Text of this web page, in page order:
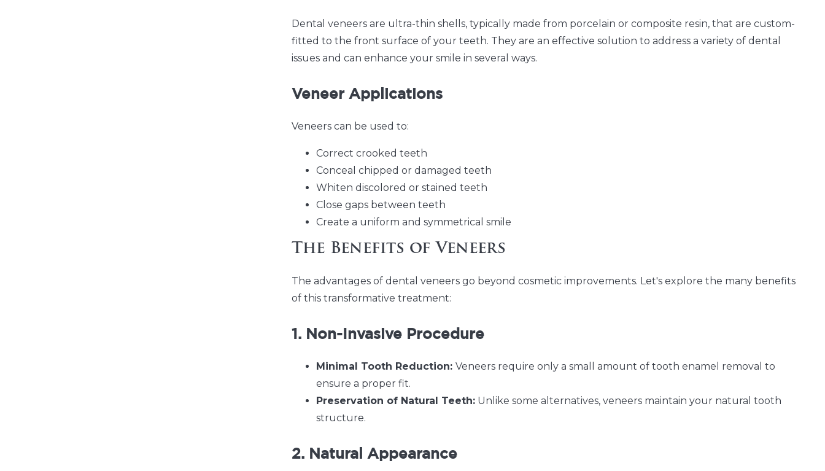
Dental veneers are ultra-thin shells, typically made from porcelain or composite resin, that are custom-
fitted to the front surface of your teeth. They are an effective solution to address a variety of dental
issues and can enhance your smile in several ways.
Veneer Applications
Veneers can be used to:
Correct crooked teeth
Conceal chipped or damaged teeth
Whiten discolored or stained teeth
Close gaps between teeth
Create a uniform and symmetrical smile
The Benefits of Veneers
The advantages of dental veneers go beyond cosmetic improvements. Let's explore the many benefits
of this transformative treatment:
1. Non-Invasive Procedure
Minimal Tooth Reduction: Veneers require only a small amount of tooth enamel removal to
ensure a proper fit.
Preservation of Natural Teeth:Unlike some alternatives, veneers maintain your natural tooth
structure.
2. Natural Appearance